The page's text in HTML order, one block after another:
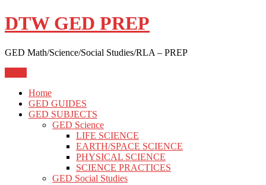
Skip
to
DTW GED PREP
GED Math/Science/Social Studies/RLA – PREP
Home
GED GUIDES
GED SUBJECTS
GED Science
LIFE SCIENCE
EARTH/SPACE SCIENCE
PHYSICAL SCIENCE
SCIENCE PRACTICES
GED Social Studies